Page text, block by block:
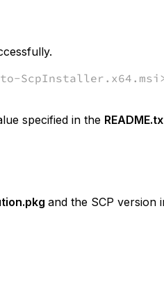
specified in the
.pkg and the SCP version